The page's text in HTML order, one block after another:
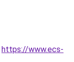
https://www.ecs-